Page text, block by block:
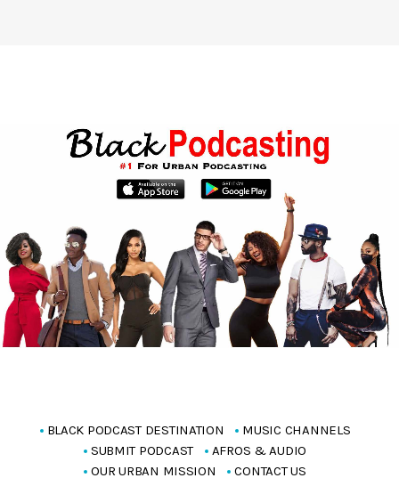
BLACK PODCAST DESTINATION
MUSIC CHANNELS
SUBMIT PODCAST
AFROS & AUDIO
OUR URBAN MISSION
CONTACT US